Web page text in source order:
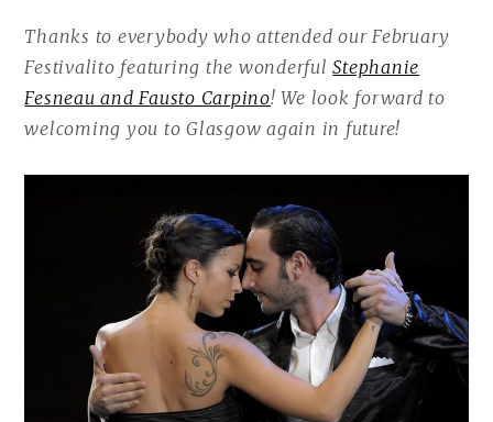
Thanks to everybody who attended our February
Festivalito featuring the wonderfulStephanie
Fesneau and Fausto Carpino! We look forward to
welcoming you to Glasgow again in future!